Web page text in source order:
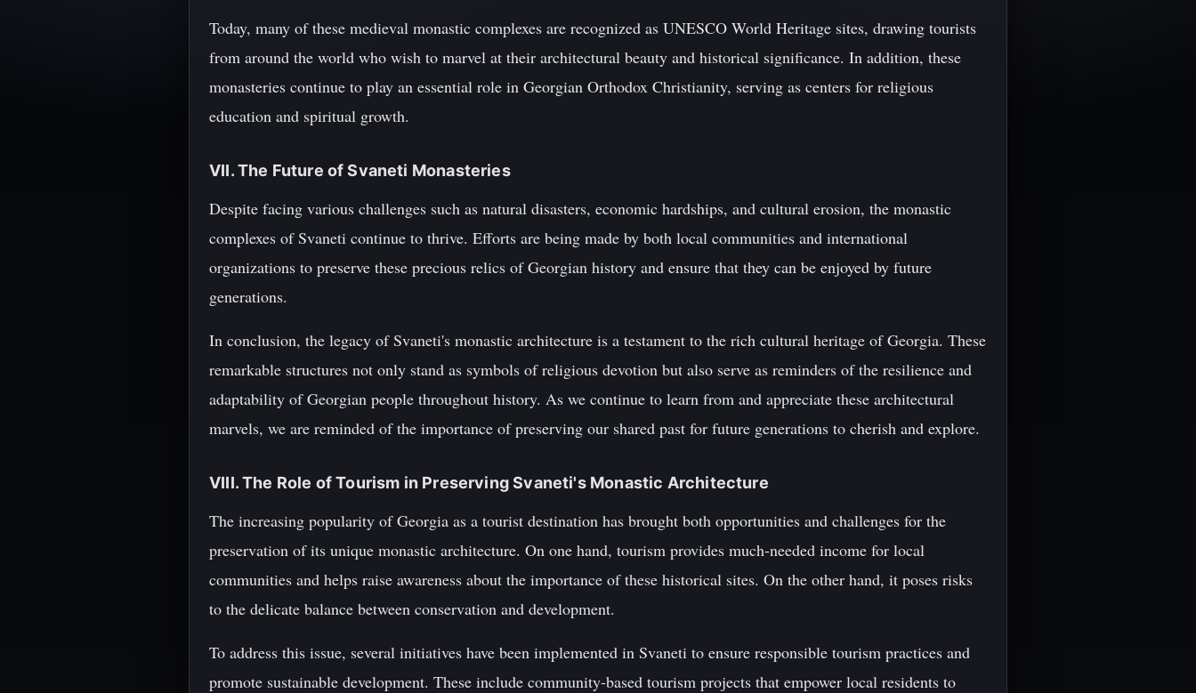
Today, many of these medieval monastic complexes are recognized as UNESCO World Heritage sites, drawing tourists
from around the world who wish to marvel at their architectural beauty and historical significance. In addition, these
monasteries continue to play an essential role in Georgian Orthodox Christianity, serving as centers for religious
education and spiritual growth.
VII. The Future of Svaneti Monasteries
Despite facing various challenges such as natural disasters, economic hardships, and cultural erosion, the monastic
complexes of Svaneti continue to thrive. Efforts are being made by both local communities and international
organizations to preserve these precious relics of Georgian history and ensure that they can be enjoyed by future
generations.
In conclusion, the legacy of Svaneti's monastic architecture is a testament to the rich cultural heritage of Georgia. These
remarkable structures not only stand as symbols of religious devotion but also serve as reminders of the resilience and
adaptability of Georgian people throughout history. As we continue to learn from and appreciate these architectural
marvels, we are reminded of the importance of preserving our shared past for future generations to cherish and explore.
VIII. The Role of Tourism in Preserving Svaneti's Monastic Architecture
The increasing popularity of Georgia as a tourist destination has brought both opportunities and challenges for the
preservation of its unique monastic architecture. On one hand, tourism provides much-needed income for local
communities and helps raise awareness about the importance of these historical sites. On the other hand, it poses risks
to the delicate balance between conservation and development.
To address this issue, several initiatives have been implemented in Svaneti to ensure responsible tourism practices and
promote sustainable development. These include community-based tourism projects that empower local residents to